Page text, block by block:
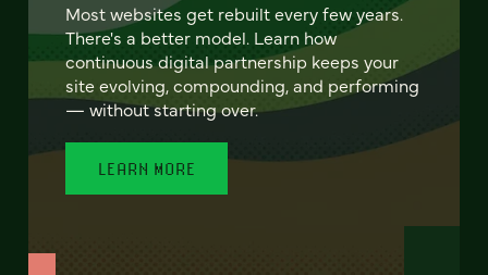
Most websites get rebuilt every few years.
There's a better model. Learn how
continuous digital partnership keeps your
site evolving, compounding, and performing
— without starting over.
LEARN MORE